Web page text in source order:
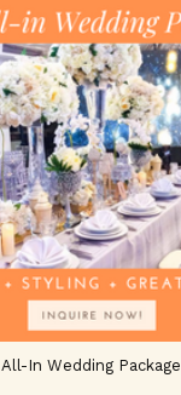
All-In Wedding Package